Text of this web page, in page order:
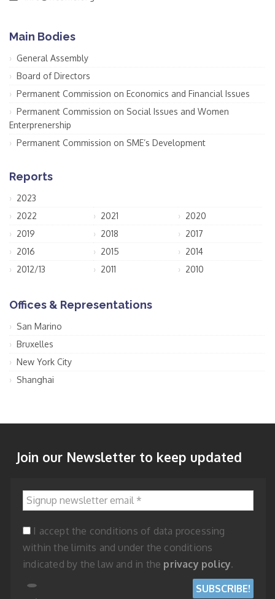
Main Bodies
General Assembly
Board of Directors
Permanent Commission on Economics and Financial Issues
Permanent Commission on Social Issues and Women
Enterprenership
Permanent Commission on SME’s Development
Reports
2023
2022
2021
2020
2019
2018
2017
2016
2015
2014
2012/13
2011 2010
Offices & Representations
San Marino
Bruxelles
New York City
Shanghai
Join our Newsletter to keep updated
Signup newsletter email
*
I accept the conditions of data processing
within the limits and under the conditions
indicated by the law and in the privacy policy.